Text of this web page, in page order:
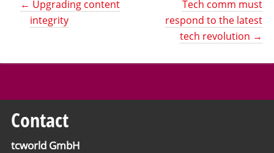
← Upgrading content
integrity
Tech comm must
respond to the latest
tech revolution →
Contact
tcworld GmbH